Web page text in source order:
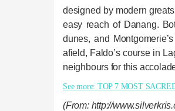
designed by modern
easy reach of Danang.
dunes, and
afield, Faldo’s course in
neighbours for this
See more: TOP 7 MOST
(From: http://